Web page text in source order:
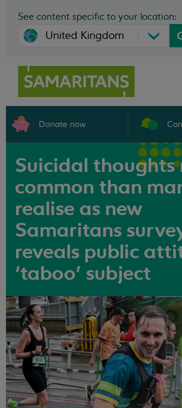
See content specific to your location:
Donate now
Suicidal thoughts
common than
realise as new
Samaritans
reveals public
‘taboo’ subject